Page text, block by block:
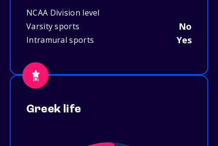
NCAA Division level
Varsity sports
No
Intramural sports Yes
Greek life